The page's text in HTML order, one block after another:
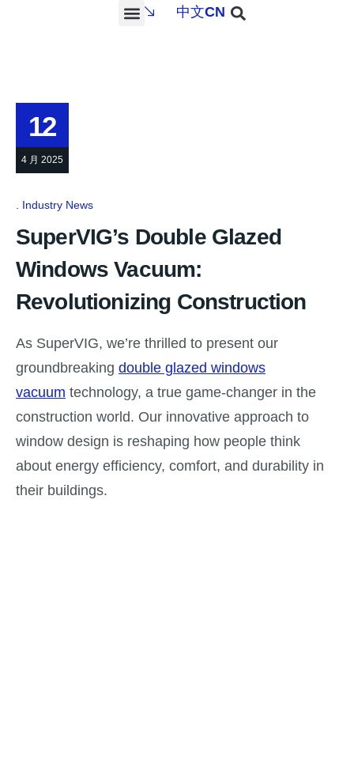
中文CN
12
4 月 2025
Industry News
SuperVIG’s Double Glazed
Windows Vacuum:
Revolutionizing Construction
As SuperVIG, we’re thrilled to present our
groundbreaking double glazed windows
vacuum technology, a true game-changer in the
construction world. Our innovative approach to
window design is reshaping how people think
about energy efficiency, comfort, and durability in
their buildings.